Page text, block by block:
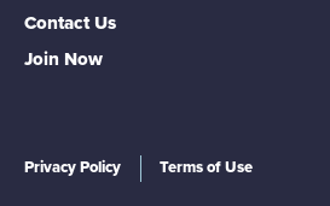
Contact Us
Join Now
Privacy Policy Terms of Use